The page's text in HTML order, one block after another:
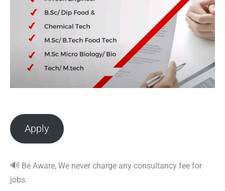
Apply
🔊 Be Aware, We never charge any consultancy fee for
jobs.